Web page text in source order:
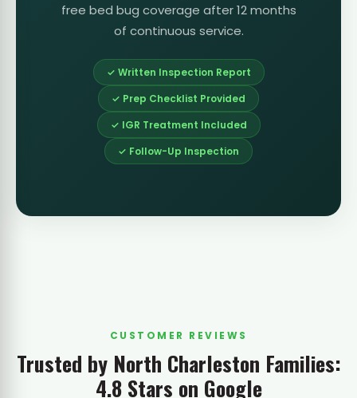
free bed bug coverage after 12 months
of continuous service.
✓ Written Inspection Report
✓ Prep Checklist Provided
✓ IGR Treatment Included
✓ Follow-Up Inspection
CUSTOMER REVIEWS
Trusted by North Charleston Families:
4.8 Stars on Google